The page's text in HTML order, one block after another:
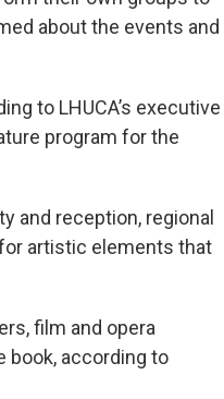
about the events and
to LHUCA’s executive
program for the
and reception, regional
artistic elements that
film and opera
book, according to